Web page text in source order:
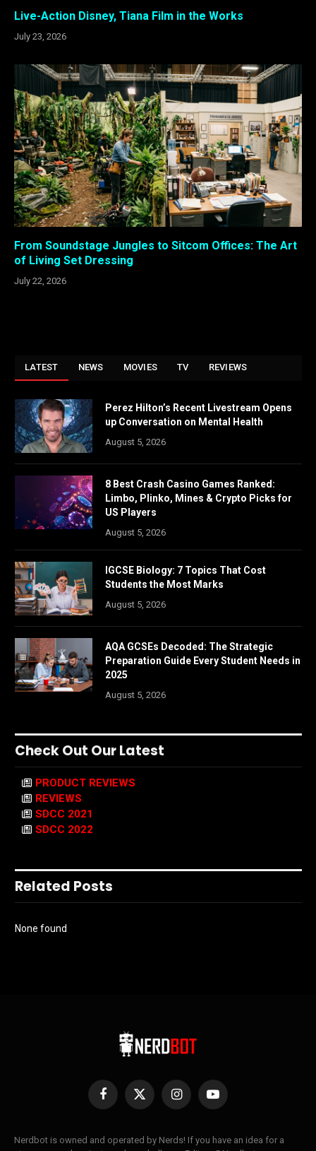
Live-Action Disney, Tiana Film in the Works
July 23, 2026
From Soundstage Jungles to Sitcom Offices: The Art
of Living Set Dressing
July 22, 2026
LATEST NEWS MOVIES TV REVIEWS
Perez Hilton’s Recent Livestream Opens
up Conversation on Mental Health
August 5, 2026
8 Best Crash Casino Games Ranked:
Limbo, Plinko, Mines & Crypto Picks for
US Players
August 5, 2026
IGCSE Biology: 7 Topics That Cost
Students the Most Marks
August 5, 2026
AQA GCSEs Decoded: The Strategic
Preparation Guide Every Student Needs in
2025
August 5, 2026
Check Out Our Latest
PRODUCT REVIEWS
REVIEWS
SDCC 2021
SDCC 2022
Related Posts
None found
Facebook
X
InstagramYouTube
Nerdbot is owned and operated by Nerds! If you have an idea for a